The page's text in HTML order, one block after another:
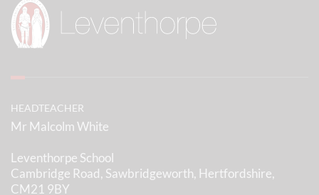
HEADTEACHER
Mr Malcolm White
Leventhorpe School
Cambridge Road, Sawbridgeworth, Hertfordshire,
CM21 9BY